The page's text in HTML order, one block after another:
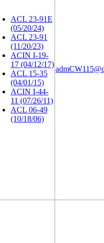
ACL 23-91E
(05/20/24)
ACL 23-91
(11/20/23)
ACIN I-19-
17 (04/12/17)
ACL 15-35
(04/01/15)
ACIN I-44-
11 (07/26/11)
ACL 06-49
(10/18/06)